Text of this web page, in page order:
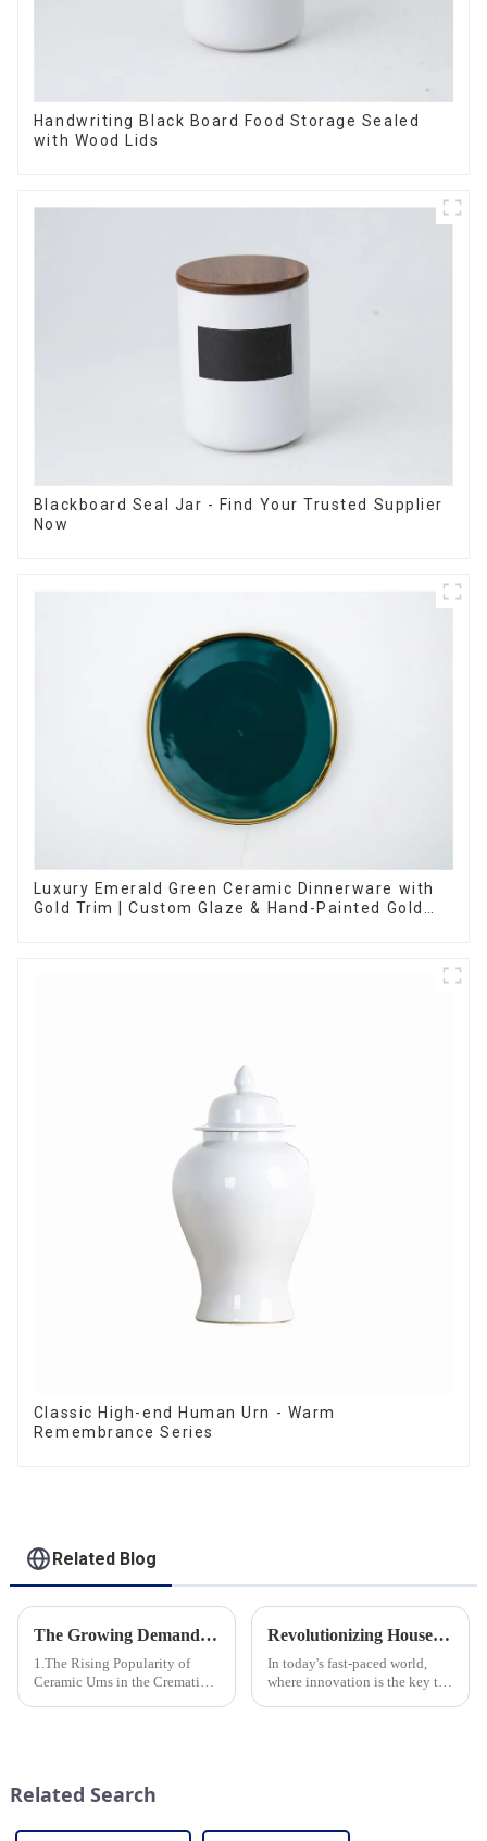
Handwriting Black Board Food Storage Sealed
with Wood Lids
Blackboard Seal Jar - Find Your Trusted Supplier
Now
Luxury Emerald Green Ceramic Dinnerware with
Gold Trim | Custom Glaze & Hand-Painted Gold
Classic High-end Human Urn - Warm
Remembrance Series
Related Blog
The Growing Demand for Eco-Friendly Cremation Urns in Green Funerals
1.The Rising Popularity of
Ceramic Urns in the Cremation
Clients Want 4.Design ...
Revolutionizing Household Ceramic Products: Unveiling the 0-1 Production Process and Cutting-Edge Technology
In today's fast-paced world,
where innovation is the key to
Related Search